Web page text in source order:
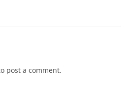
post a comment.